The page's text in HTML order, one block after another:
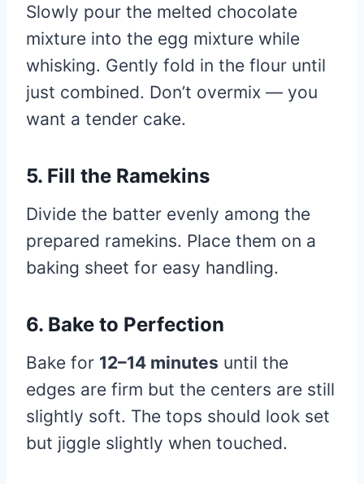
Slowly pour the melted chocolate
mixture into the egg mixture while
whisking. Gently fold in the flour until
just combined. Don’t overmix — you
want a tender cake.
5. Fill the Ramekins
Divide the batter evenly among the
prepared ramekins. Place them on a
baking sheet for easy handling.
6. Bake to Perfection
Bake for 12–14 minutes until the
edges are firm but the centers are still
slightly soft. The tops should look set
but jiggle slightly when touched.